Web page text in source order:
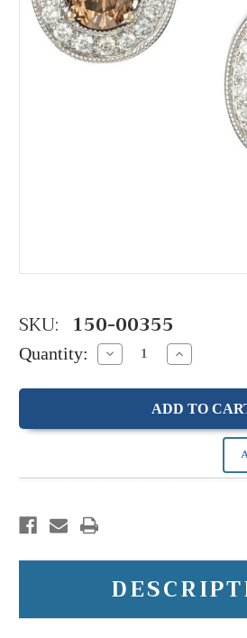
SKU: 150-00355
Quantity: Decrease
Quantity:
Increase
Quantity: